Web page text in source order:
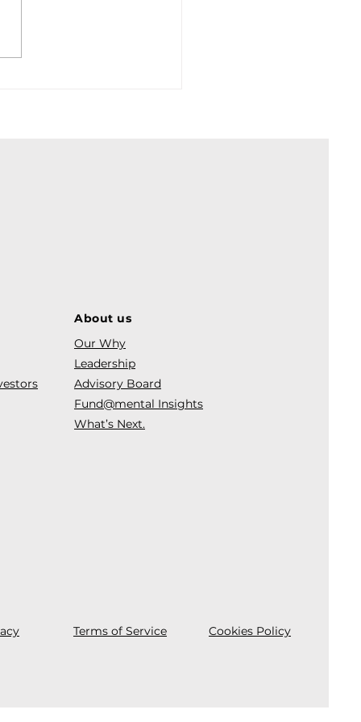
About us
Our Why
Leadership
Advisory Board
Fund@mental Insights
What’s Next.
Terms of Service Cookies Policy